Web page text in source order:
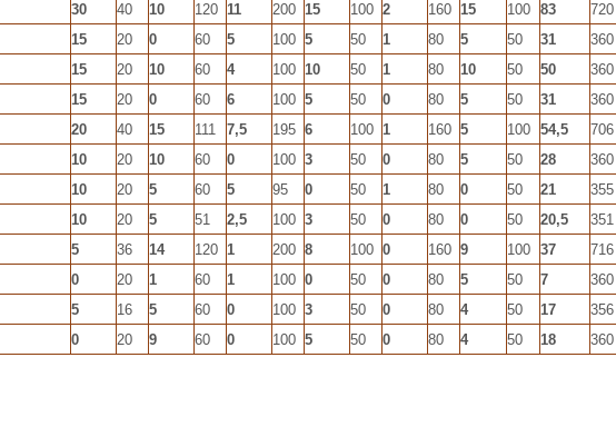
30 40 10 120 11 200 15 100 2 160 15 100 83
720
15 20 0 60 5 100 5 50 1 80 5 50 31
360
15 20 10 60 4 100 10 50 1 80 10 50 50
360
15 20 0 60 6 100 5 50 0 80 5 50 31
360
20 40 15 111 7,5 195 6 100 1 160 5 100 54,5
706
10 20 10 60 0 100 3 50 0 80 5 50 28
360
10 20 5 60 5 95 0 50 1 80 0 50 21
355
10 20 5 51 2,5 100 3 50 0 80 0 50 20,5
351
5 36 14 120 1 200 8 100 0 160 9 100 37
716
0 20 1 60 1 100 0 50 0 80 5 50 7
360
5 16 5 60 0 100 3 50 0 80 4 50 17
356
0 20 9 60 0 100 5 50 0 80 4 50 18 360